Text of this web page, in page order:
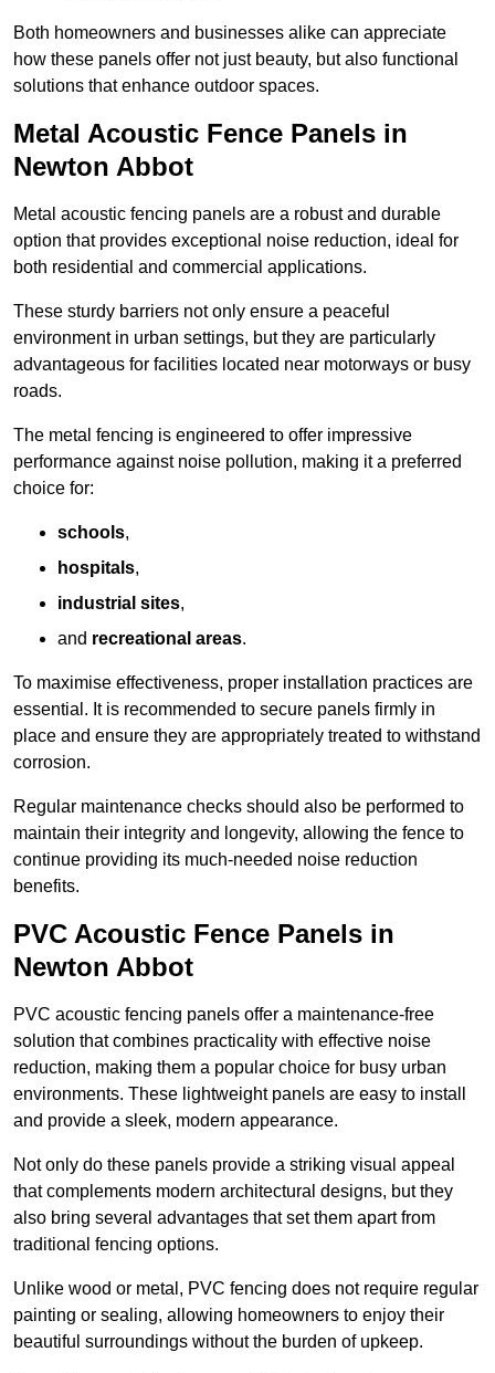
Both homeowners and businesses alike can appreciate
how these panels offer not just beauty, but also functional
solutions that enhance outdoor spaces.
Metal Acoustic Fence Panels in
Newton Abbot
Metal acoustic fencing panels are a robust and durable
option that provides exceptional noise reduction, ideal for
both residential and commercial applications.
These sturdy barriers not only ensure a peaceful
environment in urban settings, but they are particularly
advantageous for facilities located near motorways or busy
roads.
The metal fencing is engineered to offer impressive
performance against noise pollution, making it a preferred
choice for:
schools,
hospitals,
industrial sites,
and recreational areas.
To maximise effectiveness, proper installation practices are
essential. It is recommended to secure panels firmly in
place and ensure they are appropriately treated to withstand
corrosion.
Regular maintenance checks should also be performed to
maintain their integrity and longevity, allowing the fence to
continue providing its much-needed noise reduction
benefits.
PVC Acoustic Fence Panels in
Newton Abbot
PVC acoustic fencing panels offer a maintenance-free
solution that combines practicality with effective noise
reduction, making them a popular choice for busy urban
environments. These lightweight panels are easy to install
and provide a sleek, modern appearance.
Not only do these panels provide a striking visual appeal
that complements modern architectural designs, but they
also bring several advantages that set them apart from
traditional fencing options.
Unlike wood or metal, PVC fencing does not require regular
painting or sealing, allowing homeowners to enjoy their
beautiful surroundings without the burden of upkeep.